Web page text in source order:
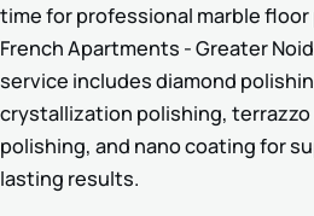
time for professional marble
French Apartments - Greater
service includes diamond
crystallization polishing,
polishing, and nano coating for
lasting results.